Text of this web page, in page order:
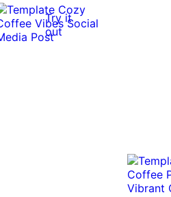
Try it
out